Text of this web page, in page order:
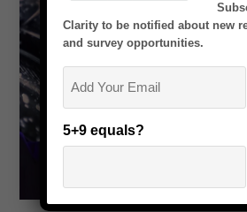
Clarity to be notified about new
and survey opportunities.
5+9 equals?